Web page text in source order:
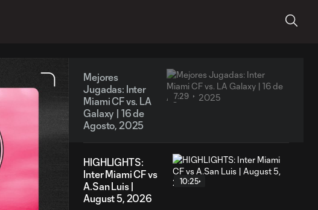
Mejores
Jugadas: Inter
Miami CF vs. LA
Galaxy | 16 de
Agosto, 2025
7:29
HIGHLIGHTS:
Inter Miami CF vs
A.San Luis |
August 5, 2026
10:25